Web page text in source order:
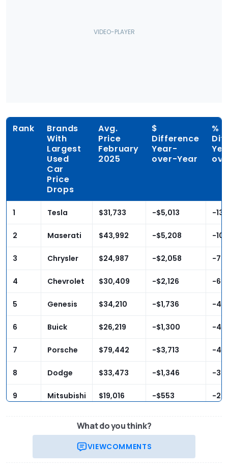
Rank
Brands
With
Largest
Used
Car
Price
Drops
Avg.
Price
February
2025
$
Difference
Year-
over-Year
%
1 Tesla $31,733 -$5,013 -
2 Maserati $43,992 -$5,208 -
3 Chrysler $24,987 -$2,058 -
4 Chevrolet $30,409 -$2,126 -
5 Genesis $34,210 -$1,736 -
6 Buick $26,219 -$1,300 -
7 Porsche $79,442 -$3,713 -
8 Dodge $33,473 -$1,346 -
9 Mitsubishi $19,016 -$553 -
What do you think?
VIEWCOMMENTS